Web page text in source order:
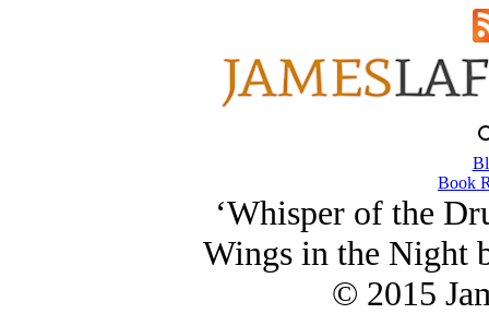
Book
‘Whisper of the
Wings in the Night
© 2015